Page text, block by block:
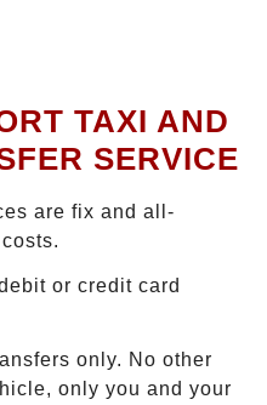
TAXI AND
SERVICE
are fix and all-
or credit card
only. No other
only you and your